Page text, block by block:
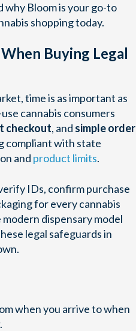
why Bloom is your go-to
shopping today.
Buying Legal
time is as important as
cannabis consumers
checkout, and simple order
compliant with state
and product limits.
IDs, confirm purchase
for every cannabis
dispensary model
legal safeguards in
when you arrive to when